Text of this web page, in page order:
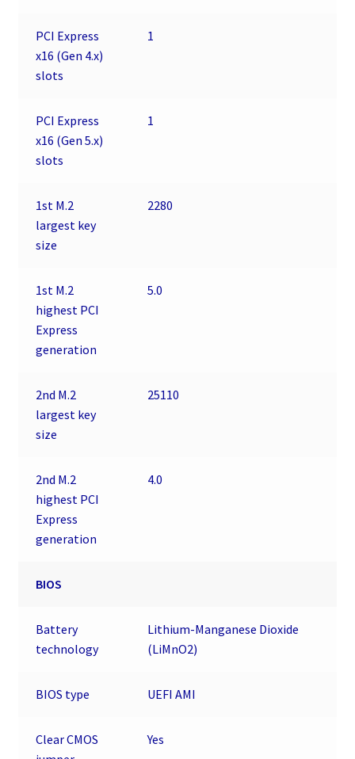
PCI Express
x16 (Gen 4.x)
slots
1
PCI Express
x16 (Gen 5.x)
slots
1
1st M.2
largest key
size
2280
1st M.2
highest PCI
Express
generation
5.0
2nd M.2
largest key
size
25110
2nd M.2
highest PCI
Express
generation
4.0
BIOS
Battery
technology
Lithium-Manganese Dioxide
(LiMnO2)
BIOS type UEFI AMI
Clear CMOS
Yes